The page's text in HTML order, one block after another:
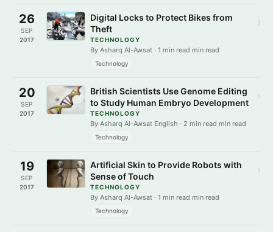
26
SEP
2017
Digital Locks to Protect Bikes from
Theft
TECHNOLOGY
By Asharq Al-Awsat · 1 min read min read
Technology
›
20
SEP
2017
British Scientists Use Genome Editing
to Study Human Embryo Development
TECHNOLOGY
By Asharq Al-Awsat English · 2 min read min read
Technology
›
19
SEP
2017
Artificial Skin to Provide Robots with
Sense of Touch
TECHNOLOGY
By Asharq Al-Awsat · 1 min read min read
Technology
›